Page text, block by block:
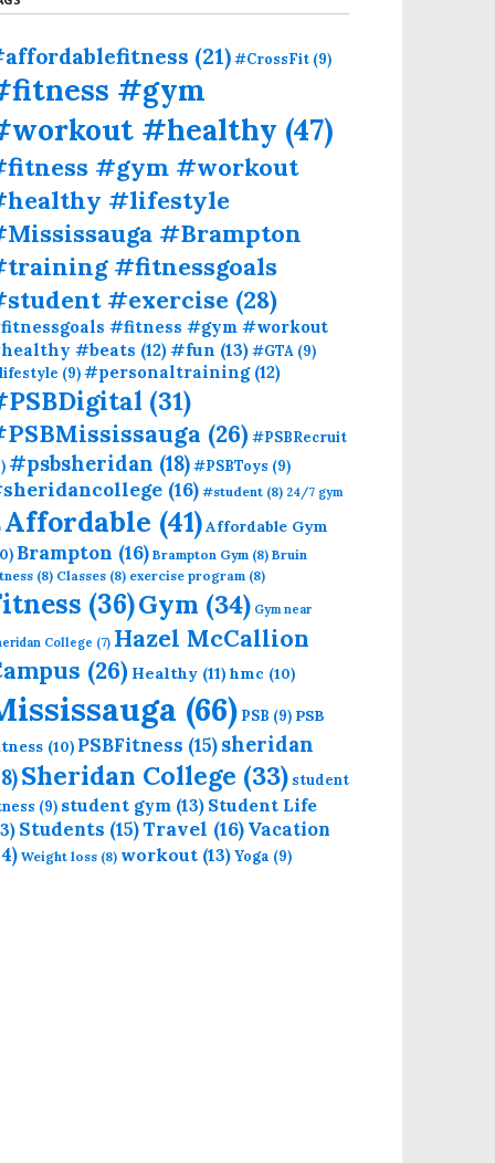
(21)#CrossFit (9)
#gym
#healthy (47)
#gym #workout
#lifestyle
#Brampton
#fitnessgoals
#exercise (28)
#fitness #gym #workout
#beats (12)#fun (13)#GTA (9)
(9)#personaltraining(12)
(31)
(26)#PSBRecruit
#psbsheridan (18)#PSBToys (9)
(16) #student (8) 24/7 gym
Affordable (41)Affordable Gym
Brampton (16) Brampton Gym (8) Bruin
(8) Classes (8) exercise program (8)
(36)Gym (34) Gym near
College (7) Hazel McCallion
(26) Healthy (11) hmc (10)
(66) PSB (9) PSB
(10) PSBFitness (15)sheridan
Sheridan College (33) student
(9) student gym (13) Student Life
Students (15)Travel (16) Vacation
Weight loss (8) workout (13)Yoga (9)